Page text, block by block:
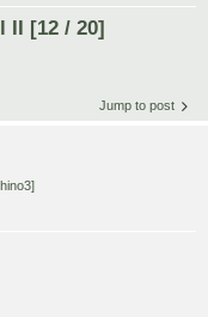
II [12 / 20]
Jump to post